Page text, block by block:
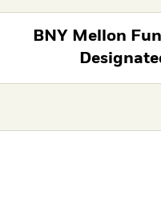
BNY Mellon